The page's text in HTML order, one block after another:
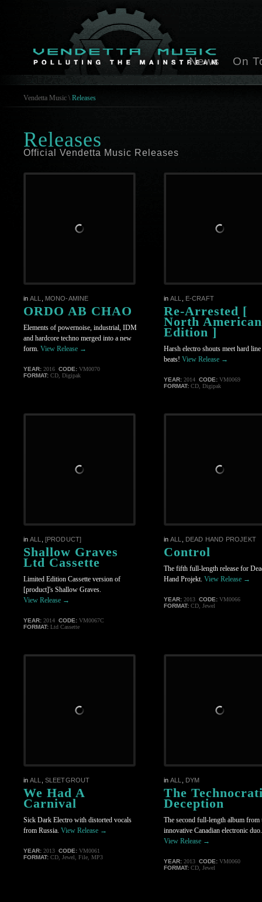
News On
Vendetta Music \Releases
Releases
Official Vendetta Music Releases
in ALL MONO-AMINE
ORDO AB CHAO
Elements of powernoise, industrial, IDM
and hardcore techno merged into a new
form. View Release →
YEAR: 2016 CODE: VM0070
FORMAT: CD, Digipak
in ALL E-CRAFT
Re-Arrested [
North American
Edition ]
Harsh electro shouts meet hard
beats! View Release →
YEAR: 2014 CODE: VM0069
FORMAT: CD, Digipak
in ALL [PRODUCT]
Shallow Graves
Ltd Cassette
Limited Edition Cassette version of
[product]'s Shallow Graves.
View Release →
YEAR: 2014 CODE: VM0067C
FORMAT: Ltd Cassette
in ALL DEAD HAND PROJEKT
Control
The fifth full-length release for
Hand Projekt. View Release →
YEAR: 2013 CODE: VM0066
FORMAT: CD, Jewel
in ALL SLEETGROUT
We Had A
Carnival
Sick Dark Electro with distorted vocals
from Russia. View Release →
YEAR: 2013 CODE: VM0061
FORMAT: CD, Jewel, File, MP3
in ALL DYM
The
Deception
The second full-length album from
innovative Canadian electronic duo.
View Release →
YEAR: 2013 CODE: VM0060
FORMAT: CD, Jewel